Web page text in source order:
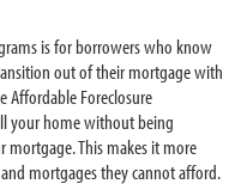
is for borrowers who know
out of their mortgage with
Affordable Foreclosure
your home without being
This makes it more
mortgages they cannot afford.